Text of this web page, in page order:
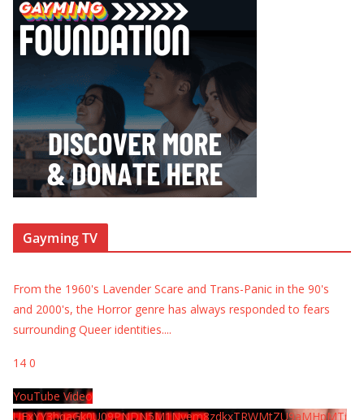
Gayming TV
From the 1960's Lavender Scare and Trans-Panic in the 90's
and 2000's, the Horror genre has always responded to fears
surrounding Queer identities....
14 0
YouTube Video
UExYY3hqaGk0U09PNDN5M1Nyem8zdkxTRWMtZU9aMHpMTi